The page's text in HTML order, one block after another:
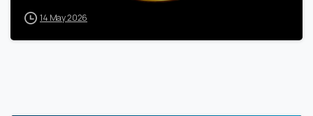
14 May 2026